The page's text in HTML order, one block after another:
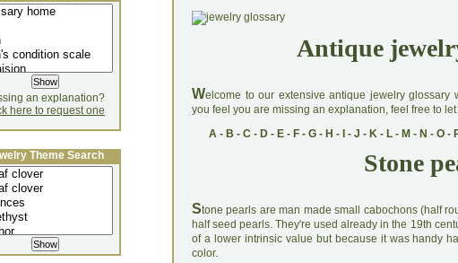
Antique
Welcome to our extensive antique jewelry glossary
you feel you are missing an explanation, feel free to
A- B - C- D- E- F- G- H - - J - K- L- M - N - O-
Stone
Stone pearls are man made small cabochons (half
half seed pearls. They're used already in the 19th
of a lower intrinsic value but because it was handy
color.
an explanation?
here to request one
Theme Search